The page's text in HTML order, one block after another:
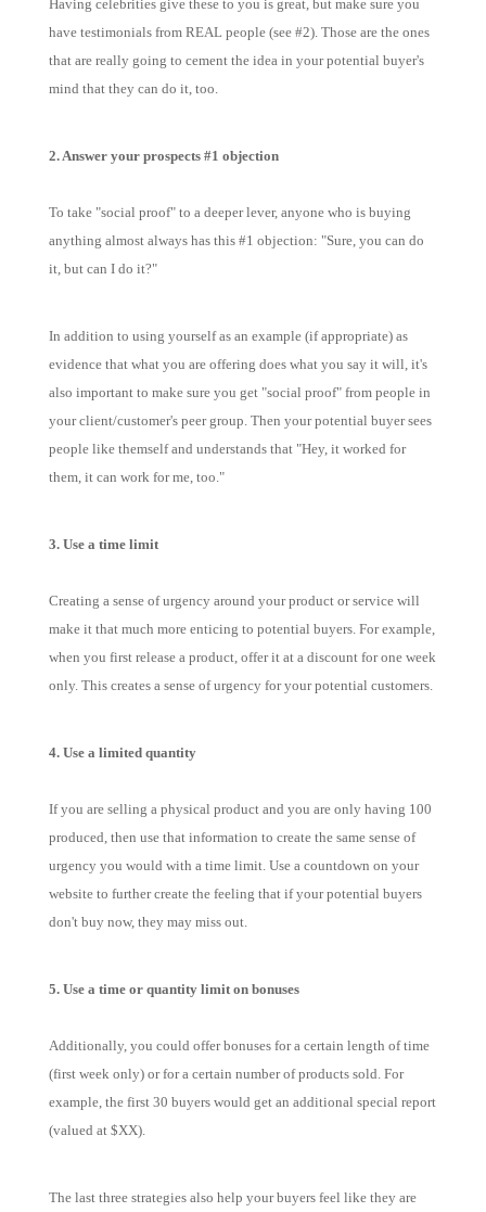
Having celebrities give these to you is great, but make sure you
have testimonials from REAL people (see #2). Those are the ones
that are really going to cement the idea in your potential buyer's
mind that they can do it, too.
2. Answer your prospects #1 objection
To take "social proof" to a deeper lever, anyone who is buying
anything almost always has this #1 objection: "Sure, you can do
it, but can I do it?"
In addition to using yourself as an example (if appropriate) as
evidence that what you are offering does what you say it will, it's
also important to make sure you get "social proof" from people in
your client/customer's peer group. Then your potential buyer sees
people like themself and understands that "Hey, it worked for
them, it can work for me, too."
3. Use a time limit
Creating a sense of urgency around your product or service will
make it that much more enticing to potential buyers. For example,
when you first release a product, offer it at a discount for one week
only. This creates a sense of urgency for your potential customers.
4. Use a limited quantity
If you are selling a physical product and you are only having 100
produced, then use that information to create the same sense of
urgency you would with a time limit. Use a countdown on your
website to further create the feeling that if your potential buyers
don't buy now, they may miss out.
5. Use a time or quantity limit on bonuses
Additionally, you could offer bonuses for a certain length of time
(first week only) or for a certain number of products sold. For
example, the first 30 buyers would get an additional special report
(valued at $XX).
The last three strategies also help your buyers feel like they are